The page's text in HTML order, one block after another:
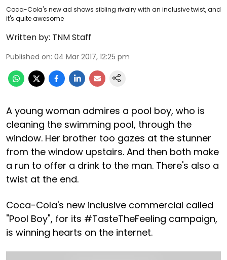
Coca-Cola's new ad shows sibling rivalry with an inclusive twist, and
it's quite awesome
Written by: TNM Staff
Published on: 04 Mar 2017, 12:25 pm
A young woman admires a pool boy, who is
cleaning the swimming pool, through the
window. Her brother too gazes at the stunner
from the window upstairs. And then both make
a run to offer a drink to the man. There's also a
twist at the end.
Coca-Cola's new inclusive commercial called
"Pool Boy", for its #TasteTheFeeling campaign,
is winning hearts on the internet.